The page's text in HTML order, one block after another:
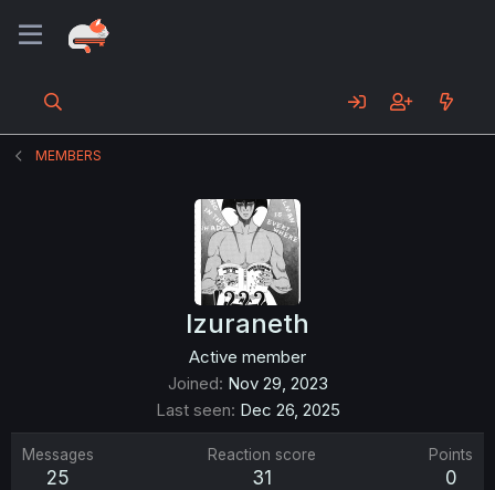
MEMBERS
Izuraneth
Active member
Joined Nov 29, 2023
Last seen Dec 26, 2025
Messages
25
Reaction score
31
Points
0